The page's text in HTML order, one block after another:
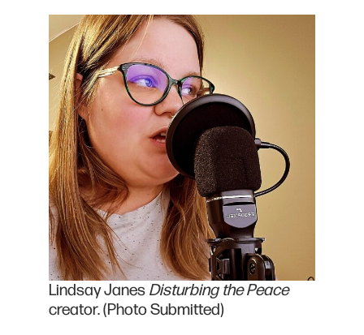
Lindsay Janes Disturbing the Peace
creator. (Photo Submitted)